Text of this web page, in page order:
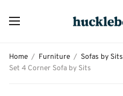
Home / Furniture / Sofas by Sits
Set 4 Corner Sofa by Sits